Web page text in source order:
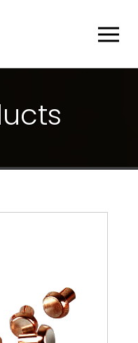
UCTS